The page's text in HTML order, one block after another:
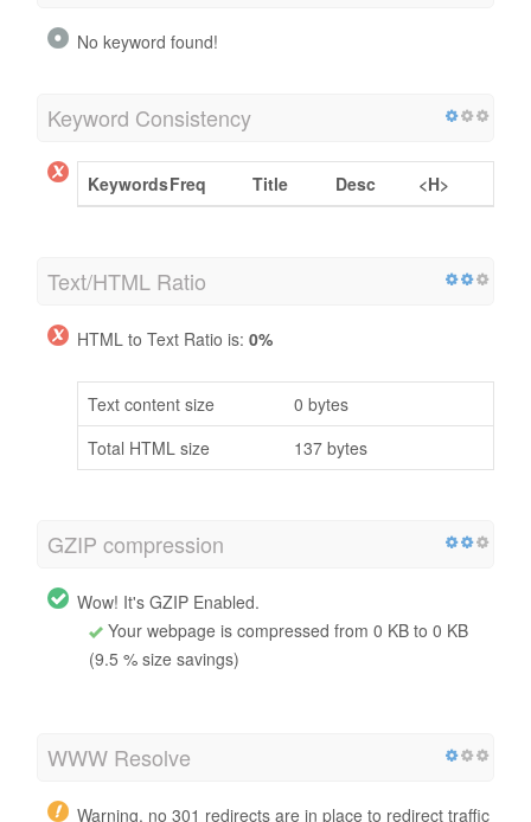
No keyword found!
Keyword Consistency
KeywordsFreq Title Desc <H>
Text/HTML Ratio
HTML to Text Ratio is: 0%
Text content size
0 bytes
Total HTML size
137 bytes
GZIP compression
Wow! It's GZIP Enabled.
Your webpage is compressed from 0 KB to 0 KB
(9.5 % size savings)
WWW Resolve
Warning, no 301 redirects are in place to redirect traffic